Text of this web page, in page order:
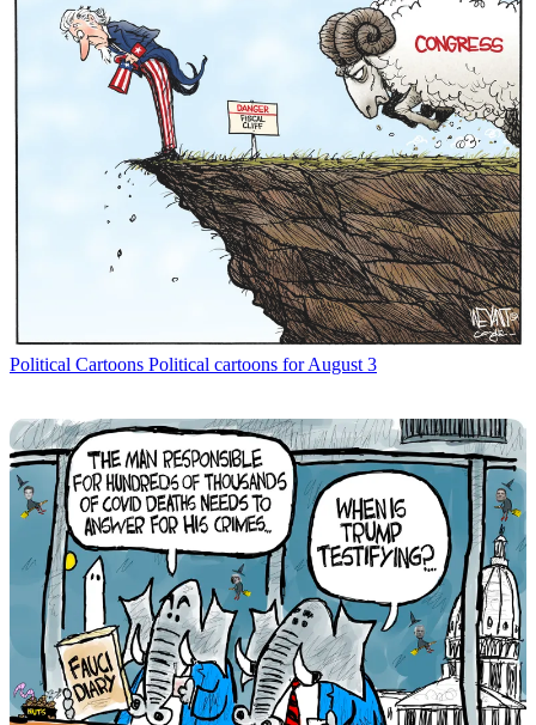
Political Cartoons Political cartoons for August 3